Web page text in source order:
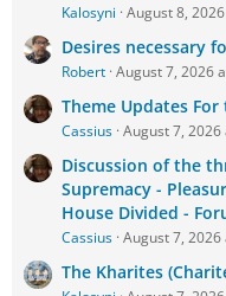
Kalosyni August 8,
Desires necessary
Robert August 7, 2026
Theme Updates
Cassius August 7, 2026
Discussion of the
Supremacy -
House Divided -
Cassius August 7, 2026
The Kharites